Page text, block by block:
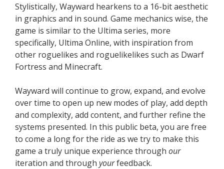
Stylistically, Wayward hearkens to a 16-bit aesthetic
in graphics and in sound. Game mechanics wise, the
game is similar to the Ultima series, more
specifically, Ultima Online, with inspiration from
other roguelikes and roguelikelikes such as Dwarf
Fortress and Minecraft.
Wayward will continue to grow, expand, and evolve
over time to open up new modes of play, add depth
and complexity, add content, and further refine the
systems presented. In this public beta, you are free
to come a long for the ride as we try to make this
game a truly unique experience through our
iteration and through yourfeedback.